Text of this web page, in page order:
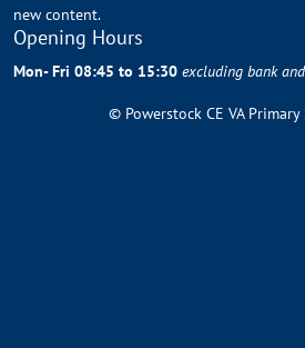
new content.
Opening Hours
Mon- Fri 08:45 to 15:30excluding bank
© Powerstock CE VA